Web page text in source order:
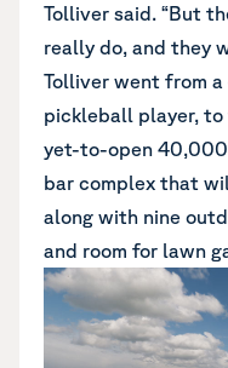
Tolliver said. “But
really do, and they
Tolliver went from
pickleball player, to
yet-to-open
bar complex that
along with nine
and room for lawn